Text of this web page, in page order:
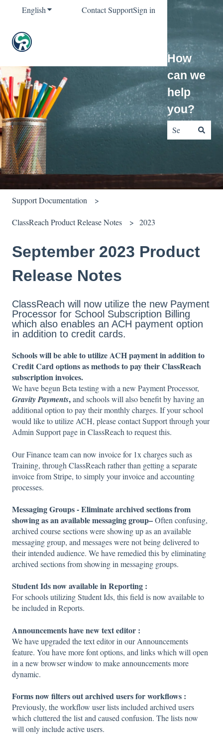
EnglishShow submenu for translations
Contact SupportSign in
How
can we
help
you?
Support Documentation
ClassReach Product Release Notes 2023
September 2023 Product
Release Notes
ClassReach will now utilize the new Payment
Processor for School Subscription Billing
which also enables an ACH payment option
in addition to credit cards.
Schools will be able to utilize ACH payment in addition to
Credit Card options as methods to pay their ClassReach
subscription invoices.
We have begun Beta testing with a new Payment Processor,
Gravity Payments,and schools will also benefit by having an
additional option to pay their monthly charges. If your school
would like to utilize ACH, please contact Support through your
Admin Support page in ClassReach to request this.
Our Finance team can now invoice for 1x charges such as
Training, through ClassReach rather than getting a separate
invoice from Stripe, to simply your invoice and accounting
processes.
Messaging Groups - Eliminate archived sections from
showing as an available messaging group–Often confusing,
archived course sections were showing up as an available
messaging group, and messages were not being delivered to
their intended audience. We have remedied this by eliminating
archived sections from showing in messaging groups.
Student Ids now available in Reporting :
For schools utilizing Student Ids, this field is now available to
be included in Reports.
Announcements have new text editor :
We have upgraded the text editor in our Announcements
feature. You have more font options, and links which will open
in a new browser window to make announcements more
dynamic.
Forms now filters out archived users for workflows :
Previously, the workflow user lists included archived users
which cluttered the list and caused confusion. The lists now
will only include active users.